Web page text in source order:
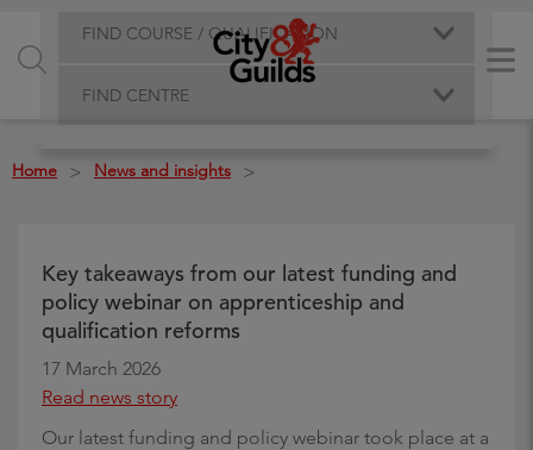
FIND COURSE / QUALIFICATION
FIND CENTRE
Home > News and insights >
Key takeaways from our latest funding and
policy webinar on apprenticeship and
qualification reforms
17 March 2026
Read news story
Our latest funding and policy webinar took place at a